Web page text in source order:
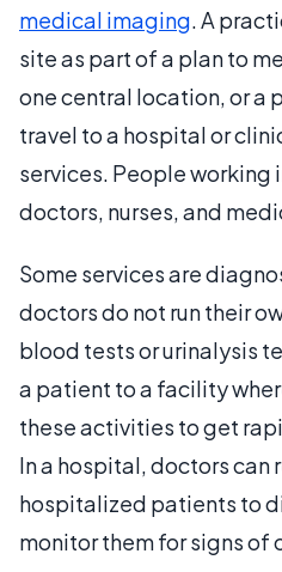
medical imaging. A
site as part of a plan to
one central location, or a
travel to a hospital or
services. People working
doctors, nurses, and
Some services are
doctors do not run their
blood tests or urinalysis
a patient to a facility
these activities to get
In a hospital, doctors can
hospitalized patients to
monitor them for signs of